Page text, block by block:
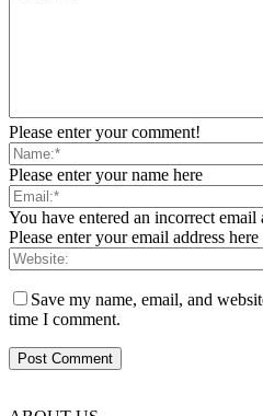
Please enter your comment!
Please enter your name here
You have entered an incorrect email
Please enter your email address here
Save my name, email, and
time I comment.